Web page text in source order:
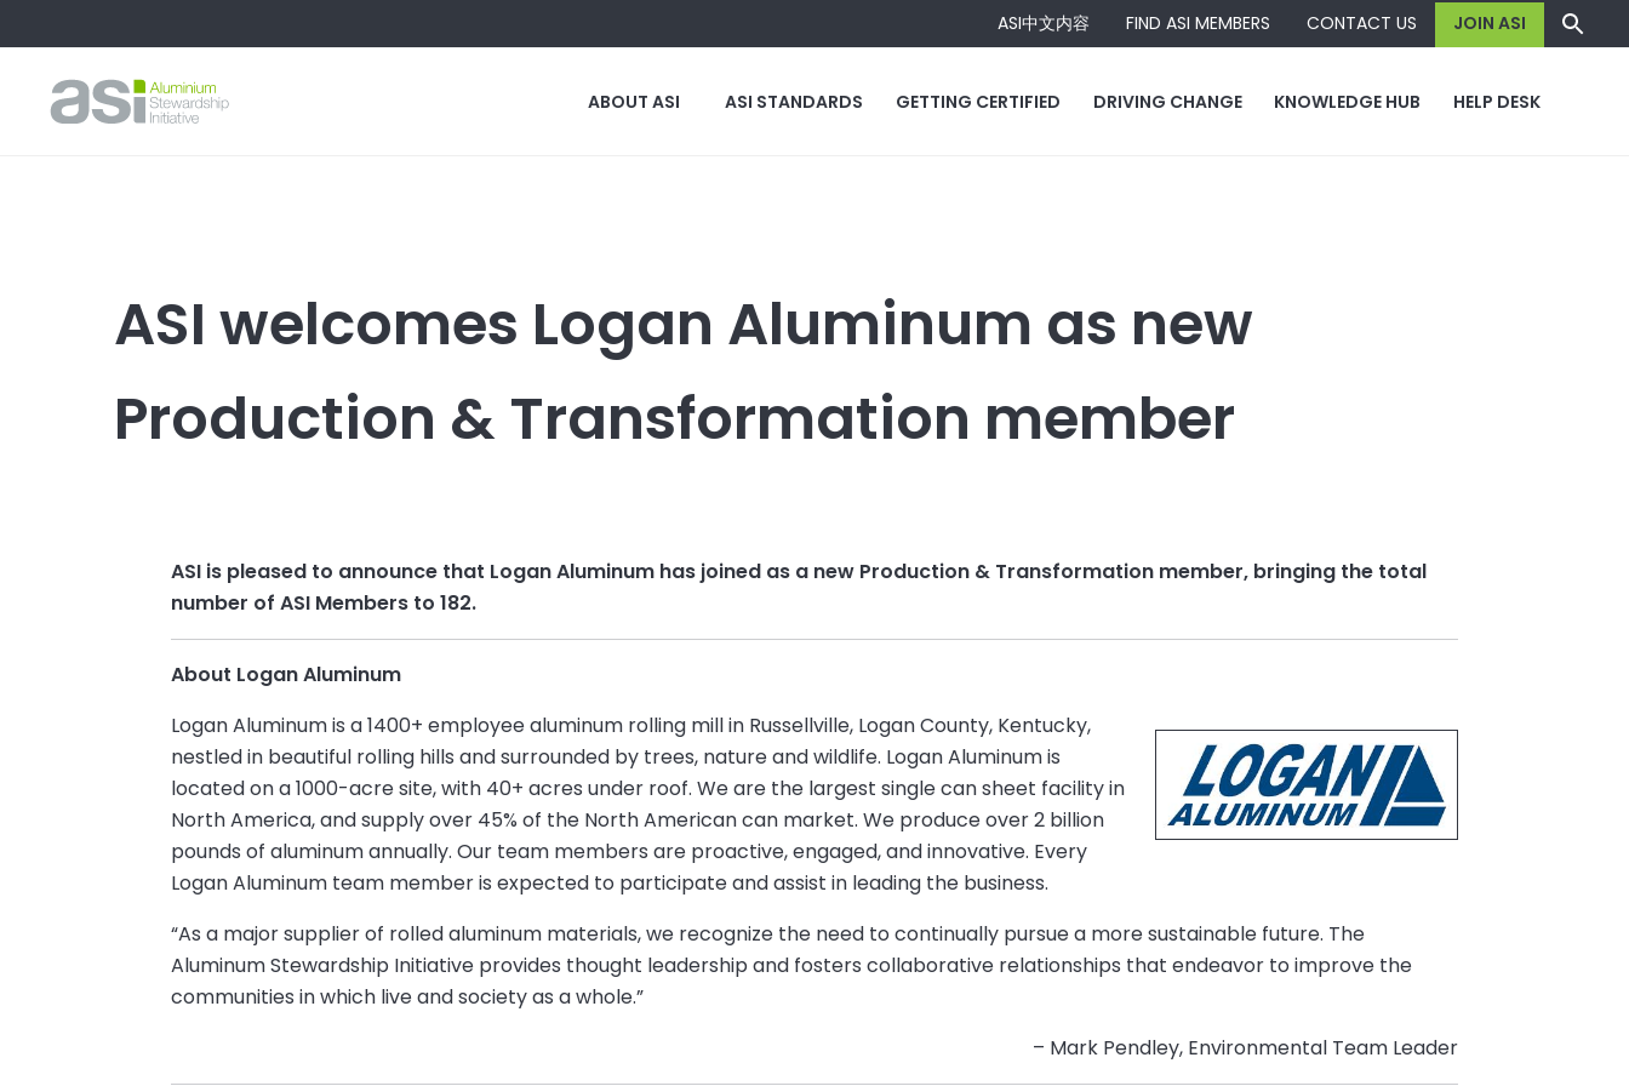
ASI中文内容 FIND ASI MEMBERS CONTACT US JOIN ASI
ABOUT ASI ASI STANDARDS GETTING CERTIFIED DRIVING CHANGE KNOWLEDGE HUB HELP DESK
ASI welcomes Logan Aluminum as new
Production & Transformation member
ASI is pleased to announce that Logan Aluminum has joined as a new Production & Transformation member, bringing the total
number of ASI Members to 182.
About Logan Aluminum
Logan Aluminum is a 1400+ employee aluminum rolling mill in Russellville, Logan County, Kentucky,
nestled in beautiful rolling hills and surrounded by trees, nature and wildlife. Logan Aluminum is
located on a 1000-acre site, with 40+ acres under roof. We are the largest single can sheet facility in
North America, and supply over 45% of the North American can market. We produce over 2 billion
pounds of aluminum annually. Our team members are proactive, engaged, and innovative. Every
Logan Aluminum team member is expected to participate and assist in leading the business.
“As a major supplier of rolled aluminum materials, we recognize the need to continually pursue a more sustainable future. The
Aluminum Stewardship Initiative provides thought leadership and fosters collaborative relationships that endeavor to improve the
communities in which live and society as a whole.”
– Mark Pendley, Environmental Team Leader